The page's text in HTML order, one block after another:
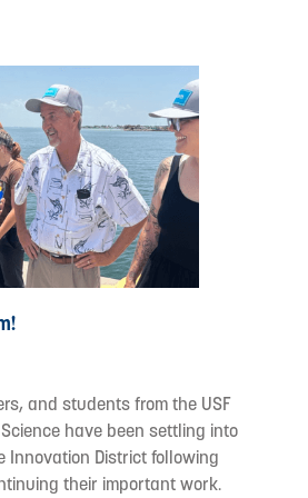
and students from the USF
have been settling into
Innovation District following
their important work.